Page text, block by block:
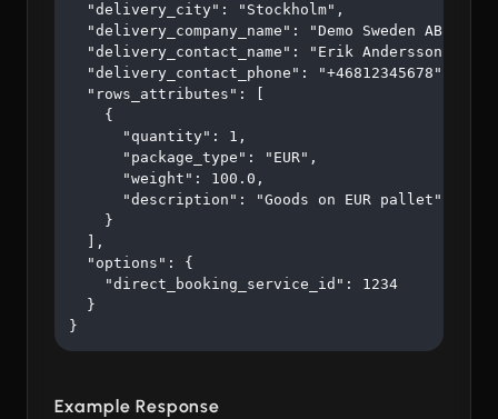
  "delivery_city": "Stockholm",
  "delivery_company_name": "Demo Sweden AB",
  "delivery_contact_name": "Erik Andersson",
  "delivery_contact_phone": "+46812345678",
  "rows_attributes": [
    {
      "quantity": 1,
      "package_type": "EUR",
      "weight": 100.0,
      "description": "Goods on EUR pallet"
    }
  ],
  "options": {
    "direct_booking_service_id": 1234
  }
}
Example Response